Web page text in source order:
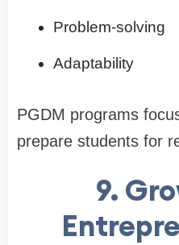
Problem-solving
Adaptability
PGDM programs
prepare students for
9.